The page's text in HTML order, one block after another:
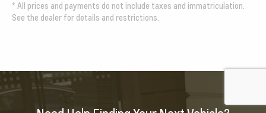
* All prices and payments do not include taxes and immatriculation.
See the dealer for details and restrictions.